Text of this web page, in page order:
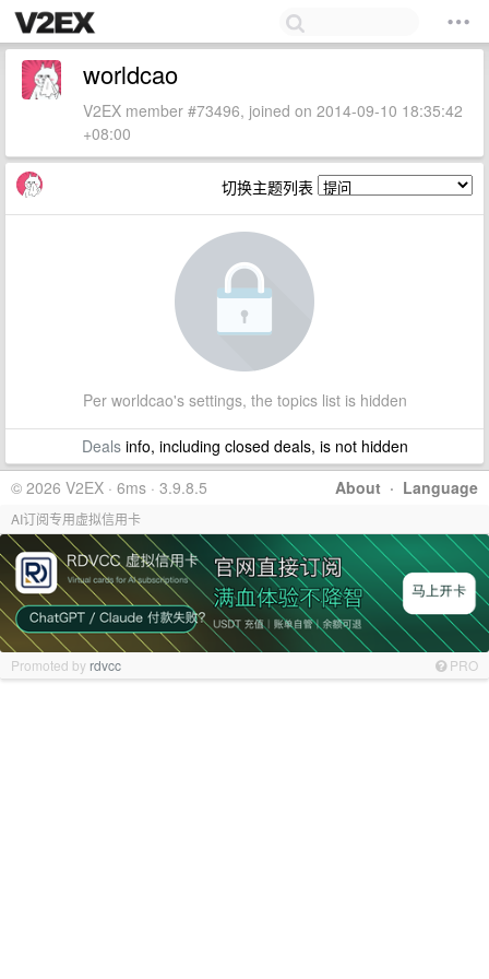
worldcao
V2EX member #73496, joined on 2014-09-10 18:35:42
+08:00
切换主题列表
Per worldcao's settings, the topics list is hidden
Dealsinfo, including closed deals, is not hidden
About · Language
© 2026 V2EX · 6ms · 3.9.8.5
AI订阅专用虚拟信用卡
Promoted by rdvcc PRO